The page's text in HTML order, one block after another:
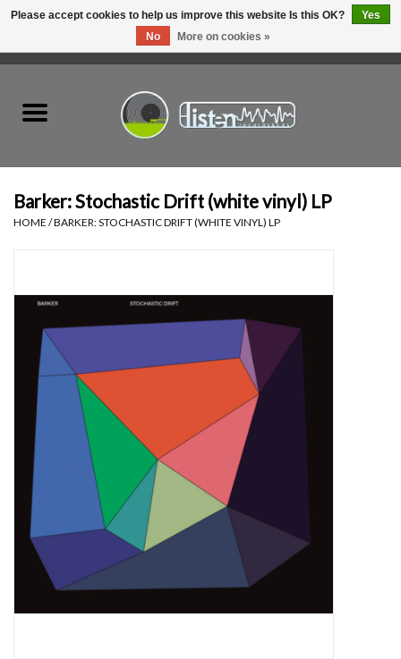
Tapes
Top Picks of 2025
Essential Grooves
Upcoming
RSD
Jazz Reissues
Barker: Stochastic Drift (white vinyl) LP
HOME /BARKER: STOCHASTIC DRIFT (WHITE VINYL) LP
Please accept cookies to help us improve this website Is this OK?
Yes
No
More on cookies »